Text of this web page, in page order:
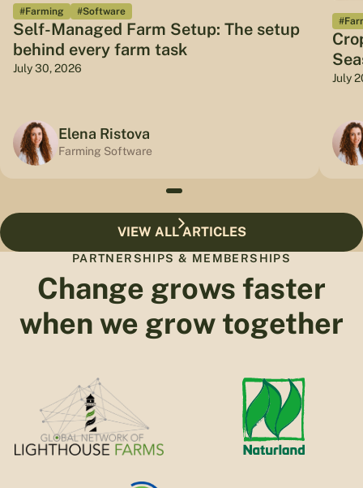
#Farming #Software
Self-Managed Farm Setup: The setup
behind every farm task
July 30, 2026
Elena Ristova
Farming Software
July
VIEW ALL ARTICLES
PARTNERSHIPS & MEMBERSHIPS
Change grows faster
when we grow together